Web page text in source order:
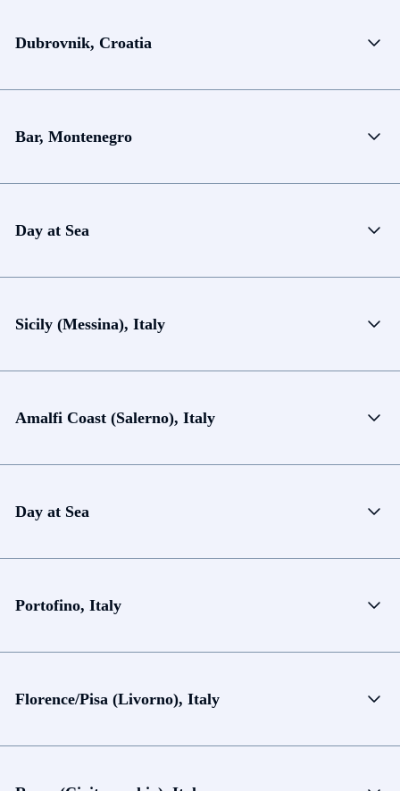
Dubrovnik, Croatia
Bar, Montenegro
Day at Sea
Sicily (Messina), Italy
Amalfi Coast (Salerno), Italy
Day at Sea
Portofino, Italy
Florence/Pisa (Livorno), Italy